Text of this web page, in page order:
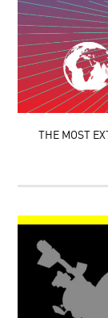
THE MOST